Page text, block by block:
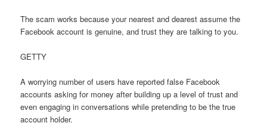
The scam works because your nearest and dearest assume the
Facebook account is genuine, and trust they are talking to you.
GETTY
A worrying number of users have reported false Facebook
accounts asking for money after building up a level of trust and
even engaging in conversations while pretending to be the true
account holder.